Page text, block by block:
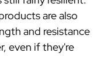
are also
and resistance
even if they're